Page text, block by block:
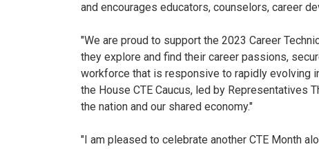
and encourages educators, counselors, career
"We are proud to support the 2023 Career
they explore and find their career passions,
workforce that is responsive to rapidly evolving
the House CTE Caucus, led by Representatives
the nation and our shared economy."
"I am pleased to celebrate another CTE Month